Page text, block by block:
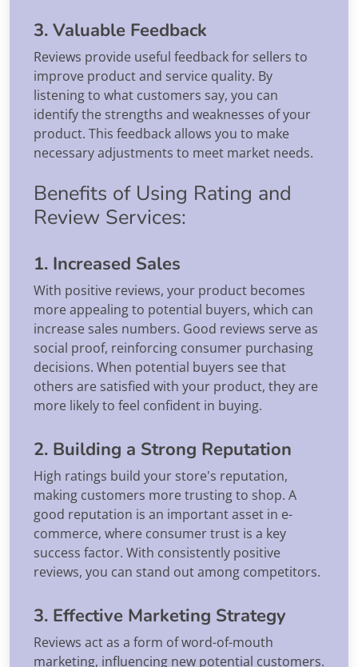
3. Valuable Feedback
Reviews provide useful feedback for sellers to
improve product and service quality. By
listening to what customers say, you can
identify the strengths and weaknesses of your
product. This feedback allows you to make
necessary adjustments to meet market needs.
Benefits of Using Rating and
Review Services:
1. Increased Sales
With positive reviews, your product becomes
more appealing to potential buyers, which can
increase sales numbers. Good reviews serve as
social proof, reinforcing consumer purchasing
decisions. When potential buyers see that
others are satisfied with your product, they are
more likely to feel confident in buying.
2. Building a Strong Reputation
High ratings build your store's reputation,
making customers more trusting to shop. A
good reputation is an important asset in e-
commerce, where consumer trust is a key
success factor. With consistently positive
reviews, you can stand out among competitors.
3. Effective Marketing Strategy
Reviews act as a form of word-of-mouth
marketing, influencing new potential customers.